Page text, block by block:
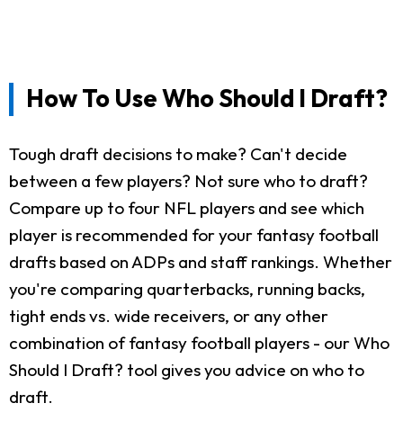
How To Use Who Should I Draft?
Tough draft decisions to make? Can't decide
between a few players? Not sure who to draft?
Compare up to four NFL players and see which
player is recommended for your fantasy football
drafts based on ADPs and staff rankings. Whether
you're comparing quarterbacks, running backs,
tight ends vs. wide receivers, or any other
combination of fantasy football players - our Who
Should I Draft? tool gives you advice on who to
draft.